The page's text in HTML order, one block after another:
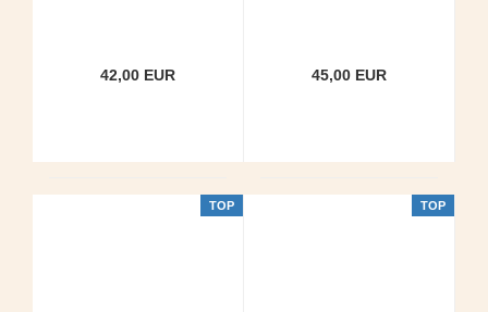
42,00 EUR 45,00 EUR
TOP TOP